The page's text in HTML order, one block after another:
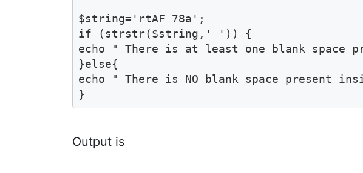
$string='rtAF 78a';
if (strstr($string,' ')) {
echo " There is at least one blank space
}else{
echo " There is NO blank space present
}
Output is